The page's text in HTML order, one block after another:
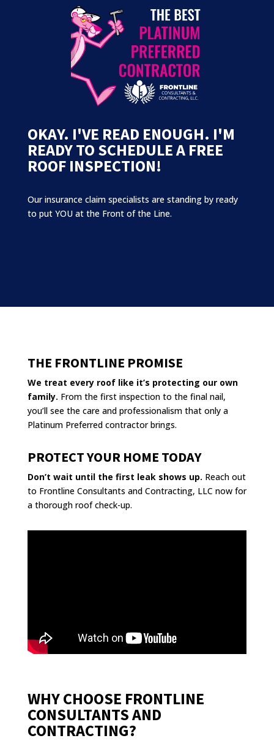
OKAY. I'VE READ ENOUGH. I'M
READY TO SCHEDULE A FREE
ROOF INSPECTION!
Our insurance claim specialists are standing by ready
to put YOU at the Front of the Line.
THE FRONTLINE PROMISE
We treat every roof like it’s protecting our own
family. From the first inspection to the final nail,
you’ll see the care and professionalism that only a
Platinum Preferred contractor brings.
PROTECT YOUR HOME TODAY
Don’t wait until the first leak shows up. Reach out
to Frontline Consultants and Contracting, LLC now for
a thorough roof check-up.
WHY CHOOSE FRONTLINE
CONSULTANTS AND
CONTRACTING?